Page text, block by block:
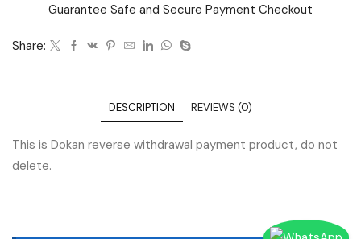
Guarantee Safe and Secure Payment Checkout
Share:
DESCRIPTION REVIEWS (0)
This is Dokan reverse withdrawal payment product, do not
delete.